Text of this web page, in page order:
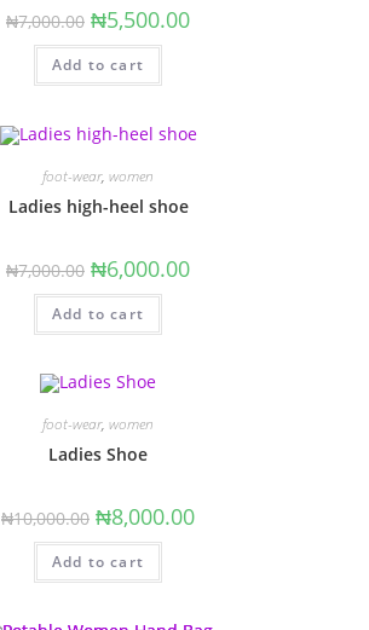
page
₦7,000.00 Original
price
was:
₦7,000.00.
₦5,500.00Current
Add to cart
foot-wear, women
Ladies high-heel shoe
₦7,000.00 Original
price
was:
₦7,000.00.
₦6,000.00Current
Add to cart
foot-wear, women
Ladies Shoe
₦10,000.00 Original
price
was:
₦10,000.00.
₦8,000.00Current
Add to cart